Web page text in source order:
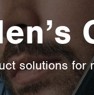
solutions for